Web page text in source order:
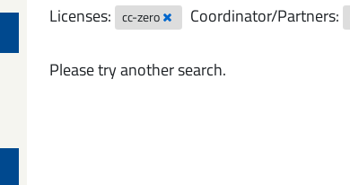
Licenses: cc-zero Coordinator/Partners:
Please try another search.